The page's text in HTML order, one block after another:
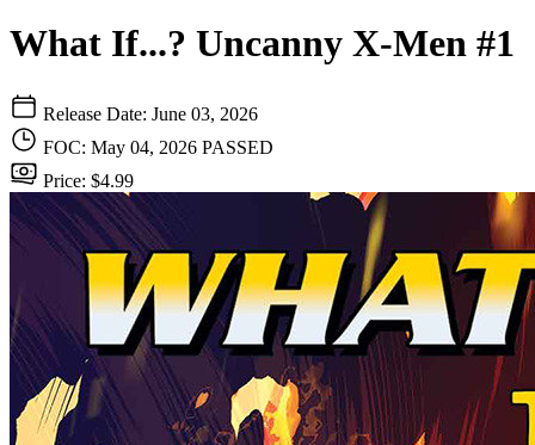
What If...? Uncanny X-Men #1
Release Date: June 03, 2026
FOC: May 04, 2026 PASSED
Price: $4.99